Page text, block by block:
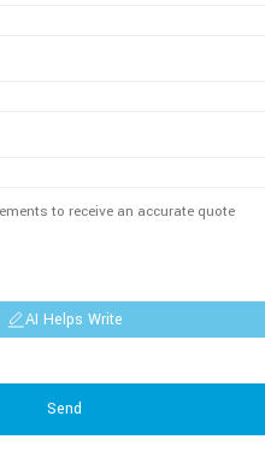
AI Helps Write
Send